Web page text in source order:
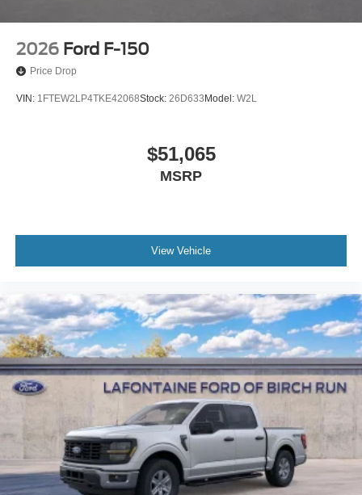
2026 Ford F-150
Price Drop
VIN: 1FTEW2LP4TKE42068Stock: 26D633 Model: W2L
$51,065
MSRP
View Vehicle